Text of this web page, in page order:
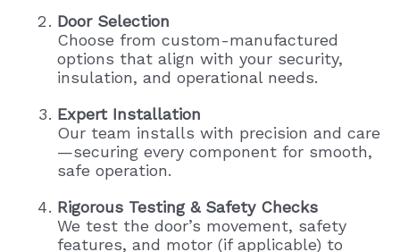
Door Selection
Choose from custom-manufactured
options that align with your security,
insulation, and operational needs.
Expert Installation
Our team installs with precision and care
—securing every component for smooth,
safe operation.
Rigorous Testing & Safety Checks
We test the door’s movement, safety
features, and motor (if applicable) to